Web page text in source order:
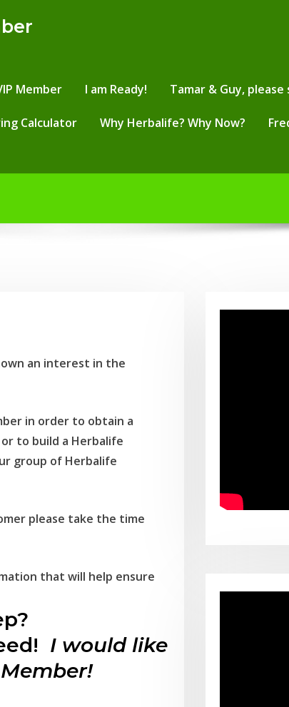
Member I am Ready! Tamar & Guy, please
Calculator Why Herbalife? Why Now?
an interest in the
in order to obtain a
to build a Herbalife
group of Herbalife
please take the time
that will help ensure
I would like